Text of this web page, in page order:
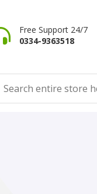
Free Support 24/7
0334-9363518